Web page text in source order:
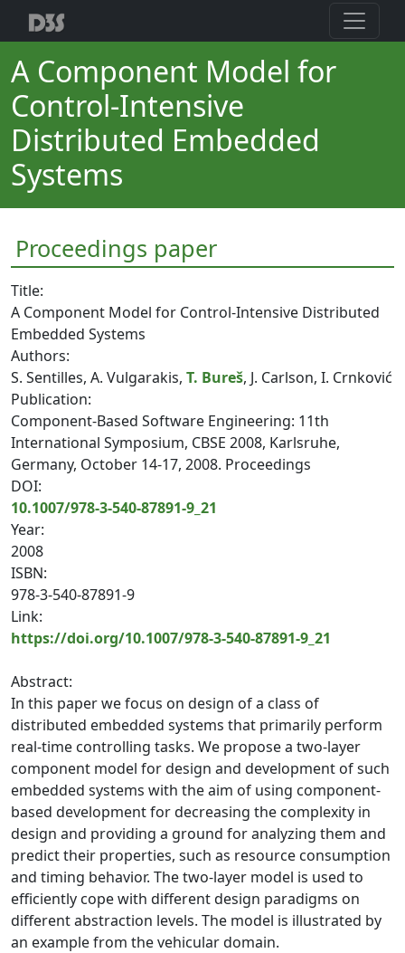
A Component Model for
Control-Intensive
Distributed Embedded
Systems
Proceedings paper
Title:
A Component Model for Control-Intensive Distributed
Embedded Systems
Authors:
S. Sentilles, A. Vulgarakis, T. Bureš, J. Carlson, I. Crnković
Publication:
Component-Based Software Engineering: 11th
International Symposium, CBSE 2008, Karlsruhe,
Germany, October 14-17, 2008. Proceedings
DOI:
10.1007/978-3-540-87891-9_21
Year:
2008
ISBN:
978-3-540-87891-9
Link:
https://doi.org/10.1007/978-3-540-87891-9_21
Abstract:
In this paper we focus on design of a class of
distributed embedded systems that primarily perform
real-time controlling tasks. We propose a two-layer
component model for design and development of such
embedded systems with the aim of using component-
based development for decreasing the complexity in
design and providing a ground for analyzing them and
predict their properties, such as resource consumption
and timing behavior. The two-layer model is used to
efficiently cope with different design paradigms on
different abstraction levels. The model is illustrated by
an example from the vehicular domain.